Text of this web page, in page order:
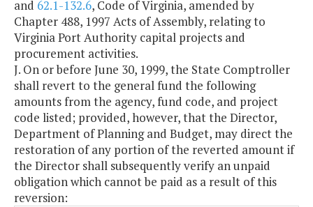
and 62.1-132.6, Code of Virginia, amended by
Chapter 488, 1997 Acts of Assembly, relating to
Virginia Port Authority capital projects and
procurement activities.
J. On or before June 30, 1999, the State Comptroller
shall revert to the general fund the following
amounts from the agency, fund code, and project
code listed; provided, however, that the Director,
Department of Planning and Budget, may direct the
restoration of any portion of the reverted amount if
the Director shall subsequently verify an unpaid
obligation which cannot be paid as a result of this
reversion: